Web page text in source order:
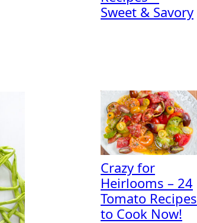
Sweet & Savory
Crazy for
Heirlooms – 24
Tomato Recipes
to Cook Now!